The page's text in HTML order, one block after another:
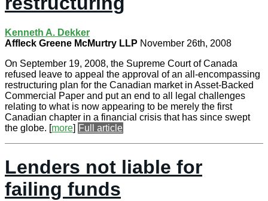
Kenneth A. Dekker
Affleck Greene McMurtry LLP November 26th, 2008
On September 19, 2008, the Supreme Court of Canada
refused leave to appeal the approval of an all-encompassing
restructuring plan for the Canadian market in Asset-Backed
Commercial Paper and put an end to all legal challenges
relating to what is now appearing to be merely the first
Canadian chapter in a financial crisis that has since swept
the globe. [more] Full article
Lenders not liable for
failing funds